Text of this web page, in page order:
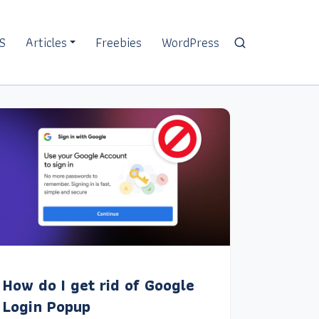
Articles Freebies WordPress
How do I get rid of Google
Login Popup